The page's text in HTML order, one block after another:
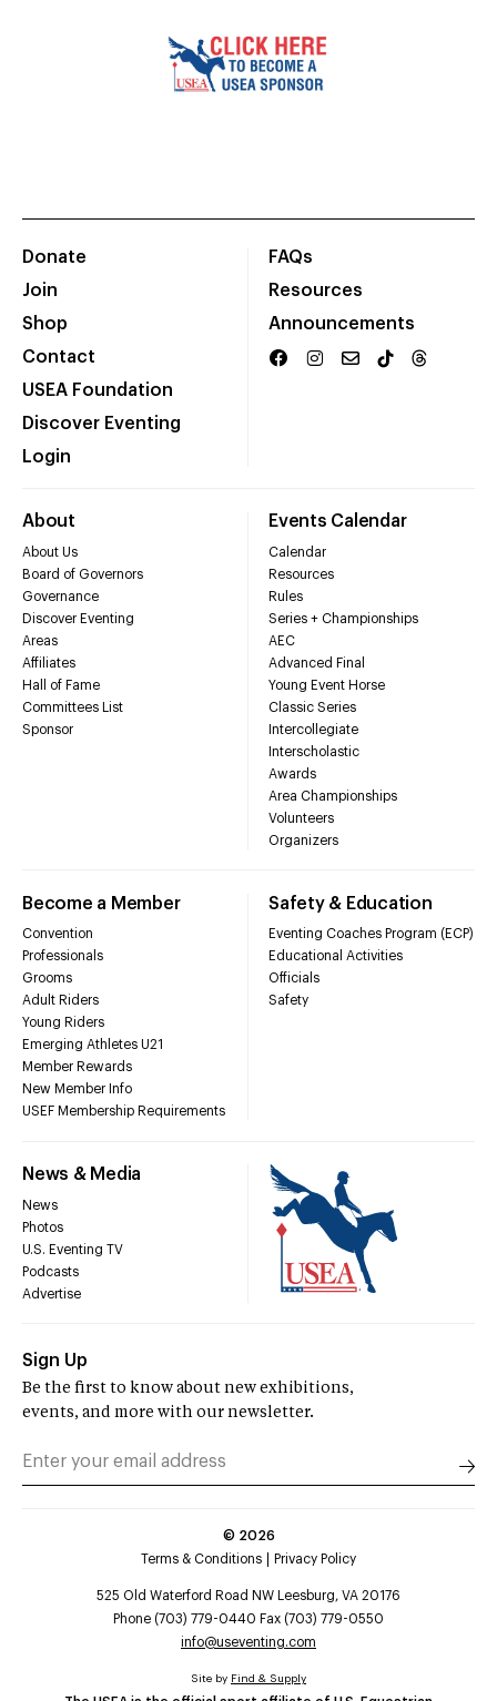
Donate
Join
Shop
Contact
USEA Foundation
Discover Eventing
Login
FAQs
Resources
Announcements
About
About Us
Board of Governors
Governance
Discover Eventing
Areas
Affiliates
Hall of Fame
Committees List
Sponsor
Events Calendar
Calendar
Resources
Rules
Series + Championships
AEC
Advanced Final
Young Event Horse
Classic Series
Intercollegiate
Interscholastic
Awards
Area Championships
Volunteers
Organizers
Become a Member
Convention
Professionals
Grooms
Adult Riders
Young Riders
Emerging Athletes U21
Member Rewards
New Member Info
USEF Membership Requirements
Safety & Education
Eventing Coaches Program (ECP)
Educational Activities
Officials
Safety
News & Media
News
Photos
U.S. Eventing TV
Podcasts
Advertise
Sign Up
Be the first to know about new exhibitions,
events, and more with our newsletter.
© 2026
Terms & Conditions
Privacy Policy
525 Old Waterford Road NW Leesburg, VA 20176
Phone (703) 779-0440 Fax (703) 779-0550
info@useventing.com
Site by Find & Supply